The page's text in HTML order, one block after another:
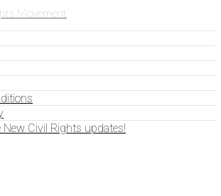
New Civil Rights updates!